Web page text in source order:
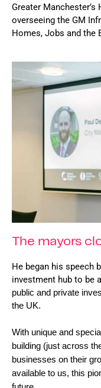
Greater
overseeing the GM
Homes, Jobs and the
The mayors
He began his speech
investment hub to be
public and private
the UK.
With unique and
building (just across
businesses on their
available to us, this